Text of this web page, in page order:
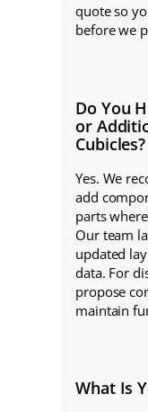
quote so
before we
Do You
or
Cubicles?
Yes. We
add
parts
Our team
updated
data. For
propose
maintain
What Is